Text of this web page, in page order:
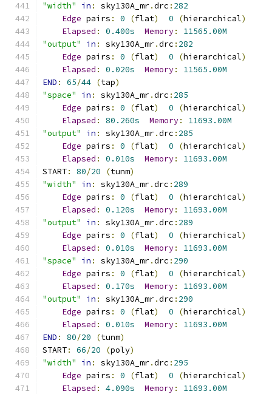
"width"
in : sky130A_mr.drc : 282
Edge pairs : 0 (flat) 0 (hierarchical)
Elapsed : 0.400s Memory:
11565.00M
"output"
in : sky130A_mr.drc : 282
Edge pairs : 0 (flat) 0 (hierarchical)
Elapsed : 0.020s Memory:
11565.00M
END : 65/44 (tap)
"space"
in : sky130A_mr.drc : 285
Edge pairs : 0 (flat) 0 (hierarchical)
Elapsed : 80.260s Memory:
11693.00M
"output"
in : sky130A_mr.drc : 285
Edge pairs : 0 (flat) 0 (hierarchical)
Elapsed : 0.010s Memory:
11693.00M
START: 80/20 (tunm)
"width"
in : sky130A_mr.drc : 289
Edge pairs : 0 (flat) 0 (hierarchical)
Elapsed : 0.120s Memory:
11693.00M
"output"
in : sky130A_mr.drc : 289
Edge pairs : 0 (flat) 0 (hierarchical)
Elapsed : 0.010s Memory:
11693.00M
"space"
in : sky130A_mr.drc : 290
Edge pairs : 0 (flat) 0 (hierarchical)
Elapsed : 0.170s Memory:
11693.00M
"output"
in : sky130A_mr.drc : 290
Edge pairs : 0 (flat) 0 (hierarchical)
Elapsed : 0.010s Memory:
11693.00M
END : 80/20 (tunm)
START: 66/20 (poly)
"width"
in : sky130A_mr.drc : 295
Edge pairs : 0 (flat) 0 (hierarchical)
Elapsed : 4.090s Memory:
11693.00M